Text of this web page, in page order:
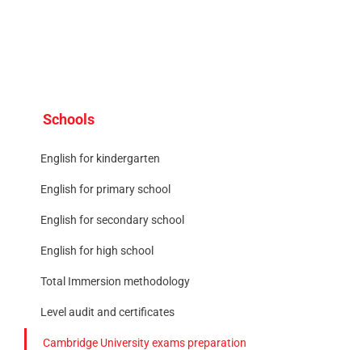
Schools
English for kindergarten
English for primary school
English for secondary school
English for high school
Total Immersion methodology
Level audit and certificates
Cambridge University exams preparation